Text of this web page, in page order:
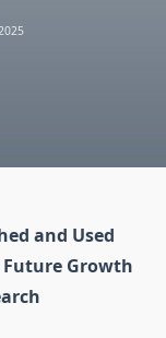
and Used
Future Growth